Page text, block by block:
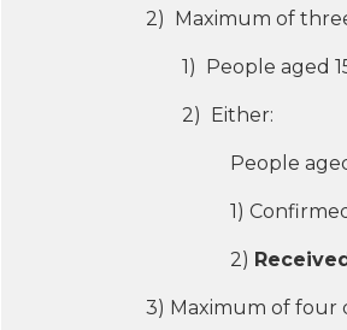
2) Maximum of
1) People aged
2) Either:
People
1)
2)
3) Maximum of four